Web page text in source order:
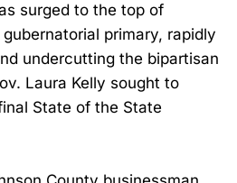
surged to the top of
gubernatorial primary, rapidly
undercutting the bipartisan
Laura Kelly sought to
State of the State